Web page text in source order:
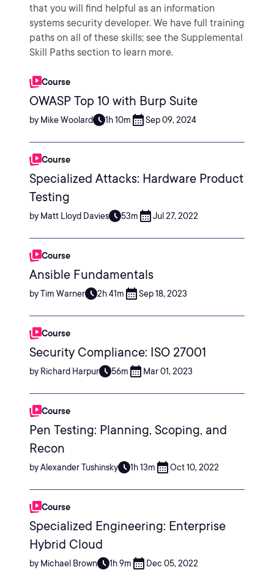
that you will find helpful as an information
systems security developer. We have full training
paths on all of these skills; see the Supplemental
Skill Paths section to learn more.
Course
OWASP Top 10 with Burp Suite
by Mike Woolard 1h 10m Sep 09, 2024
Course
Specialized Attacks: Hardware Product
Testing
by Matt Lloyd Davies 53m Jul 27, 2022
Course
Ansible Fundamentals
by Tim Warner 2h 41m Sep 18, 2023
Course
Security Compliance: ISO 27001
by Richard Harpur 56m Mar 01, 2023
Course
Pen Testing: Planning, Scoping, and
Recon
by Alexander Tushinsky 1h 13m Oct 10, 2022
Course
Specialized Engineering: Enterprise
Hybrid Cloud
by Michael Brown 1h 9m Dec 05, 2022